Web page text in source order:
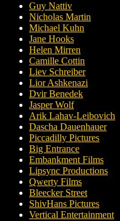
Guy Nattiv
Nicholas Martin
Michael Kuhn
Jane Hooks
Helen Mirren
Camille Cottin
Liev Schreiber
Lior Ashkenazi
Dvir Benedek
Jasper Wolf
Arik Lahav-Leibovich
Dascha Dauenhauer
Piccadilly Pictures
Big Entrance
Embankment Films
Lipsync Productions
Qwerty Films
Bleecker Street
ShivHans Pictures
Vertical Entertainment